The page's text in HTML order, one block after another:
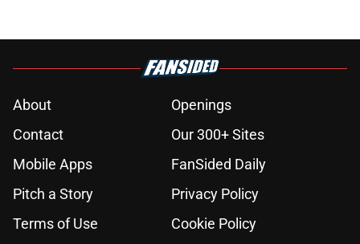
About
Openings
Contact
Our 300+ Sites
Mobile Apps
FanSided Daily
Pitch a Story
Privacy Policy
Terms of Use
Cookie Policy